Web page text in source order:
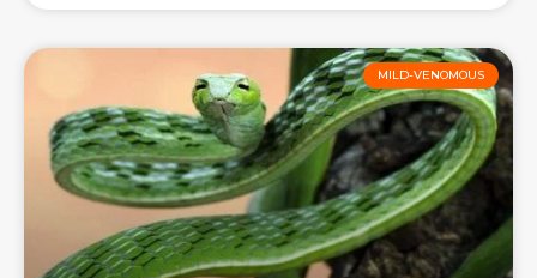
MILD-VENOMOUS